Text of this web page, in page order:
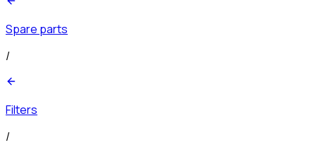
Spare parts
/
Filters
/